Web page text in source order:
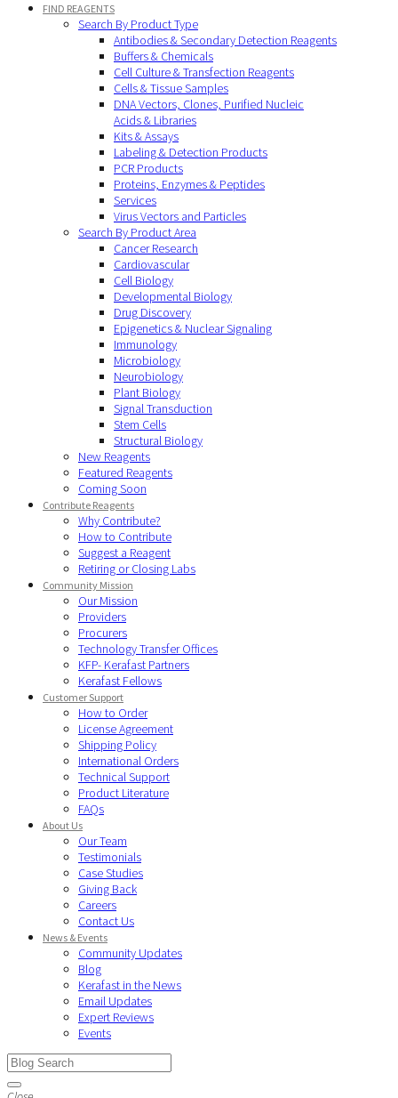
FIND REAGENTS
Search By Product Type
Antibodies & Secondary Detection Reagents
Buffers & Chemicals
Cell Culture & Transfection Reagents
Cells & Tissue Samples
DNA Vectors, Clones, Purified Nucleic
Acids & Libraries
Kits & Assays
Labeling & Detection Products
PCR Products
Proteins, Enzymes & Peptides
Services
Virus Vectors and Particles
Search By Product Area
Cancer Research
Cardiovascular
Cell Biology
Developmental Biology
Drug Discovery
Epigenetics & Nuclear Signaling
Immunology
Microbiology
Neurobiology
Plant Biology
Signal Transduction
Stem Cells
Structural Biology
New Reagents
Featured Reagents
Coming Soon
Contribute Reagents
Why Contribute?
How to Contribute
Suggest a Reagent
Retiring or Closing Labs
Community Mission
Our Mission
Providers
Procurers
Technology Transfer Offices
KFP- Kerafast Partners
Kerafast Fellows
Customer Support
How to Order
License Agreement
Shipping Policy
International Orders
Technical Support
Product Literature
FAQs
About Us
Our Team
Testimonials
Case Studies
Giving Back
Careers
Contact Us
News & Events
Community Updates
Blog
Kerafast in the News
Email Updates
Expert Reviews
Events